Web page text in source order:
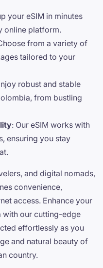
your eSIM in minutes
online platform.
from a variety of
tailored to your
robust and stable
from bustling
: Our eSIM works with
ensuring you stay
and digital nomads,
convenience,
access. Enhance your
with our cutting-edge
effortlessly as you
and natural beauty of
country.